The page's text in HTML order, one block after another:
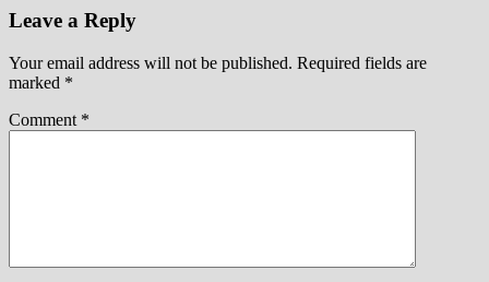
Leave a Reply
Your email address will not be published. Required fields are
marked *
Comment *